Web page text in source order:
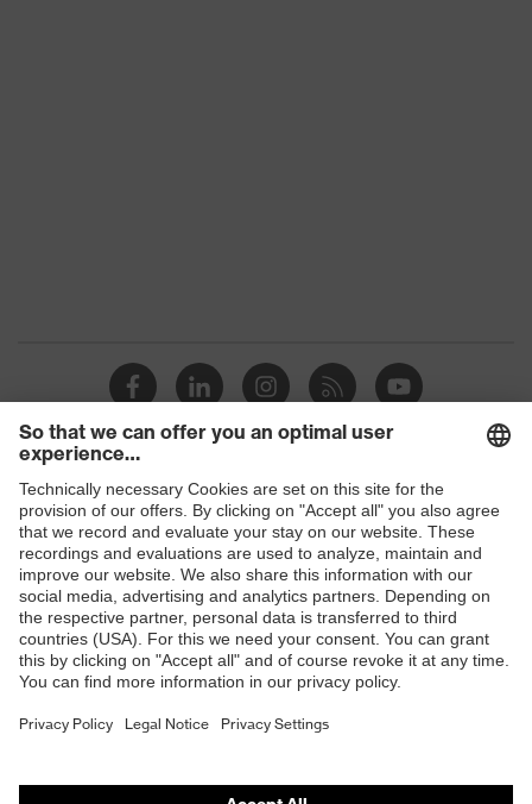
Shops
B2B online shop
Online shop for laser protection products
E | 3 Store
Purchasing assistants